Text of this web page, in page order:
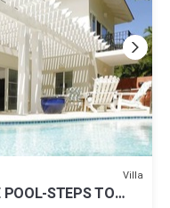
Villa
POOL-STEPS TO